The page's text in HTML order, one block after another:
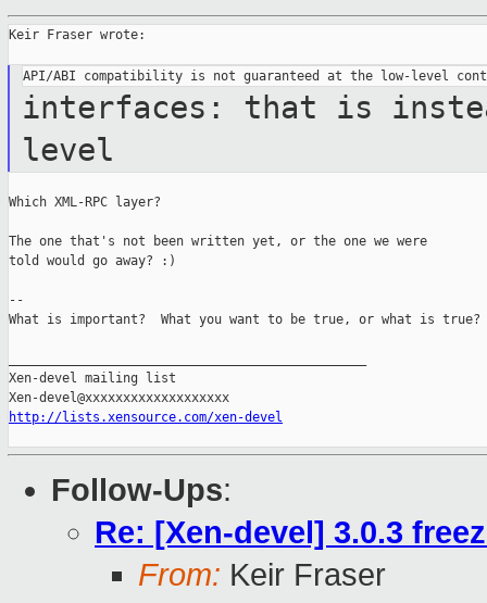
Keir Fraser wrote:
interfaces: that is
level
Which XML-RPC layer?
The one that's not been written yet, or the one we were
told would go away? :)
--
What is important?  What you want to be true, or what is true?
Xen-devel mailing list
http://lists.xensource.com/xen-devel
Follow-Ups:
Re: [Xen-devel] 3.0.3
From: Keir Fraser